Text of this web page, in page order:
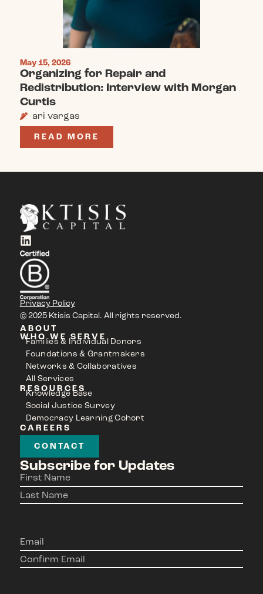
May 15, 2026
Organizing for Repair and
Redistribution: Interview with Morgan
Curtis
ari vargas
READ MORE
Privacy Policy
© 2025 Ktisis Capital. All rights reserved.
ABOUT
WHO WE SERVE
Families & Individual Donors
Foundations & Grantmakers
Networks & Collaboratives
All Services
RESOURCES
Knowledge Base
Social Justice Survey
Democracy Learning Cohort
CAREERS
CONTACT
Subscribe for Updates
Name(Required)
Email(Required)